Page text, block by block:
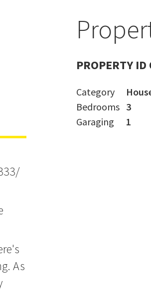
As
PROPERTY
Category
Bedrooms 3
Garaging
1